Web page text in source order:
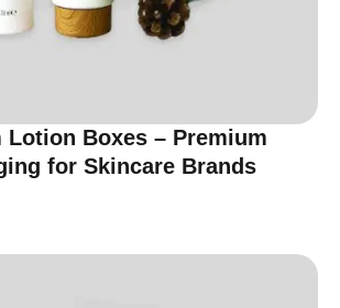
Lotion Boxes – Premium
for Skincare Brands